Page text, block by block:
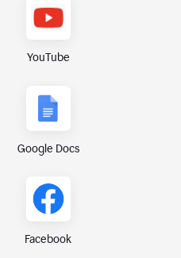
YouTube
Google Docs
Facebook